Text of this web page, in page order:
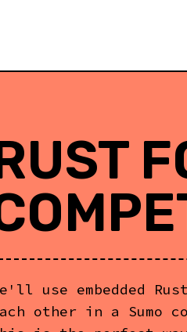
use embedded
other in a Sumo